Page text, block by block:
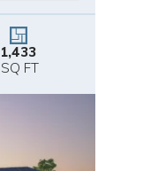
1,433
SQ FT